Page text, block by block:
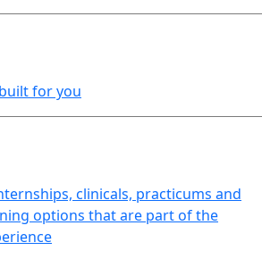
for you
clinicals, practicums and
options that are part of the